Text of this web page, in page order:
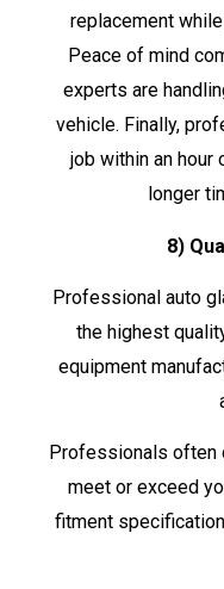
replacement
Peace of mind
experts are
vehicle. Finally,
job within an hour
longer
8)
Professional auto
the highest
equipment
Professionals often
meet or exceed
fitment